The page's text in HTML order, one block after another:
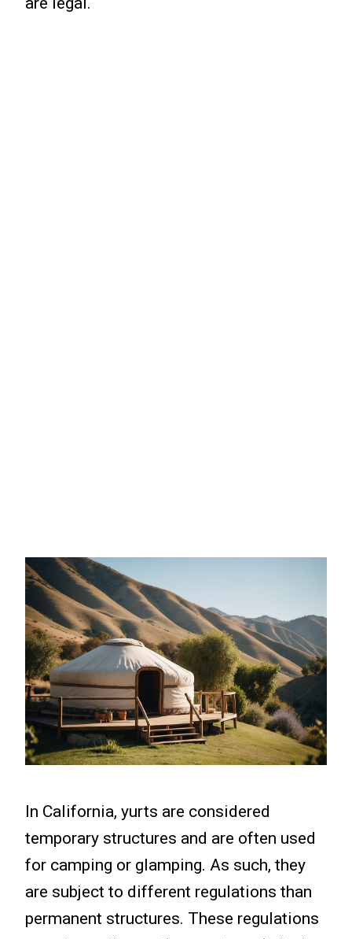
In California, yurts are considered
temporary structures and are often used
for camping or glamping. As such, they
are subject to different regulations than
permanent structures. These regulations